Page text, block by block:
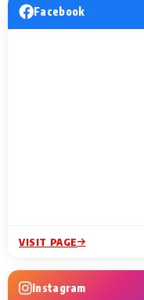
Facebook
VISIT PAGE
Instagram